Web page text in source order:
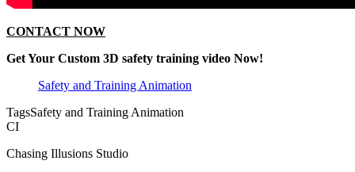
CONTACT NOW
Get Your Custom 3D safety training video Now!
Safety and Training Animation
TagsSafety and Training Animation
CI
Chasing Illusions Studio